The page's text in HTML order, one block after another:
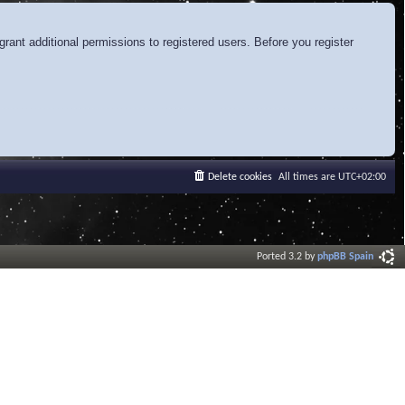
additional permissions to registered users. Before you register
All times are UTC+02:00
Delete cookies
Ported 3.2 byphpBB Spain